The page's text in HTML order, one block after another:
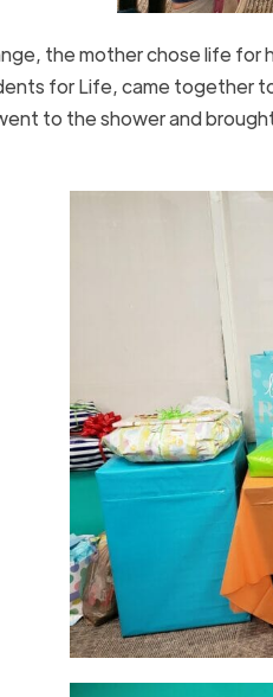
the mother chose life for
for Life, came together
to the shower and